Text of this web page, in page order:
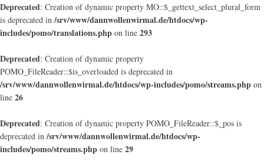
Deprecated: Creation of dynamic property MO::$_gettext_select_plural_form
is deprecated in/srv/www/dannwollenwirmal.de/htdocs/wp-
includes/pomo/translations.php on line 293
Deprecated: Creation of dynamic property
POMO_FileReader::$is_overloaded is deprecated in
/srv/www/dannwollenwirmal.de/htdocs/wp-includes/pomo/streams.php on
line 26
Deprecated: Creation of dynamic property POMO_FileReader::$_pos is
deprecated in/srv/www/dannwollenwirmal.de/htdocs/wp-
includes/pomo/streams.php on line 29